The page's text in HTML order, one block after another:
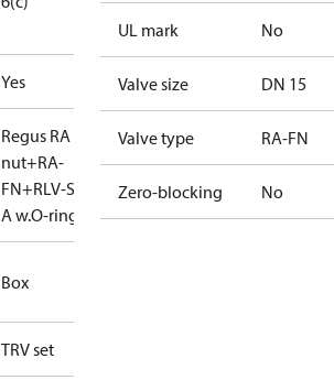
Yes
Regus RA
nut+RA-
FN+RLV-S 15
A w.O-ring
Box
TRV set
UL mark No
Valve size DN 15
Valve type RA-FN
Zero-blocking No